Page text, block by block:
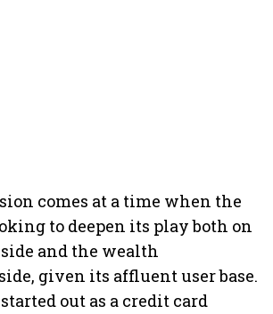
comes at a time when the
to deepen its play both on
and the wealth
given its affluent user base.
out as a credit card